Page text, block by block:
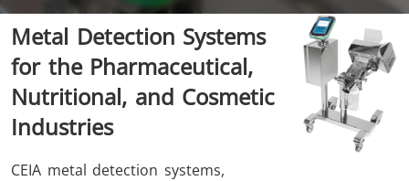
THS/FBB
THS/MBB
THS/GMS21
THS/G21
Metal Detection Systems
for the Pharmaceutical,
Nutritional, and Cosmetic
Industries
CEIA metal detection systems,